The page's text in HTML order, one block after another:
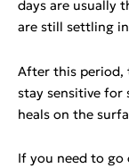
days are usually
are still settling
After this period,
stay sensitive for
heals on the
If you need to go